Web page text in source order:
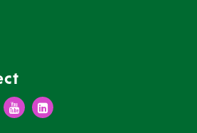
YoutubeLinkedIn